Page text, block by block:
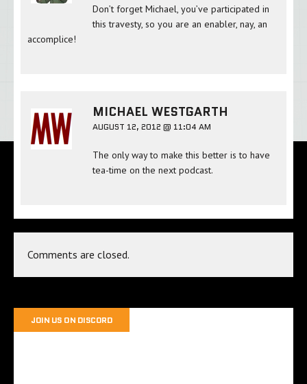
Don’t forget Michael, you’ve participated in
this travesty, so you are an enabler, nay, an
accomplice!
MICHAEL WESTGARTH
AUGUST 12, 2012 @ 11:04 AM
The only way to make this better is to have
tea-time on the next podcast.
Comments are closed.
JOIN US ON DISCORD